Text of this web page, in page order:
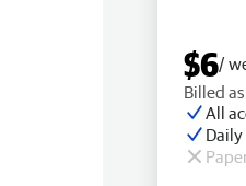
$6/
Billed
All